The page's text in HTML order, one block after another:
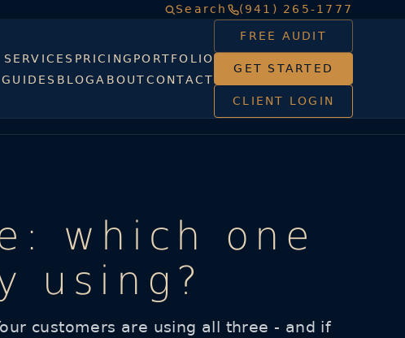
Search (941) 265-1777
SERVICES PRICING PORTFOLIO
BLOGABOUTCONTACT
FREE AUDIT
GET STARTED
CLIENT LOGIN
which one
using?
customers are using all three - and if